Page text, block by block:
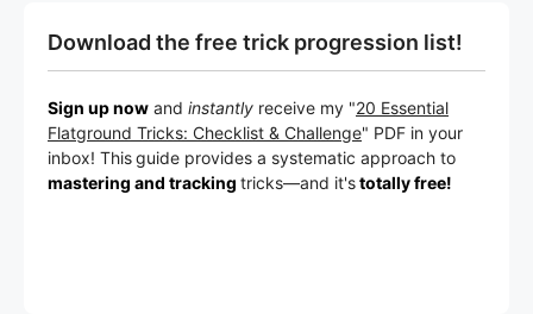
Download the free trick progression list!
Sign up now and instantly receive my "20 Essential
Flatground Tricks: Checklist & Challenge" PDF in your
inbox! Thisguide provides a systematic approach to
mastering and tracking tricks—and it'stotally free!